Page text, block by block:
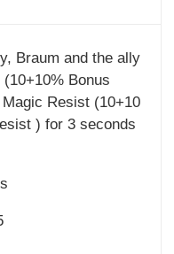
Braum and the ally
(10+10% Bonus
Resist (10+10
) for 3 seconds